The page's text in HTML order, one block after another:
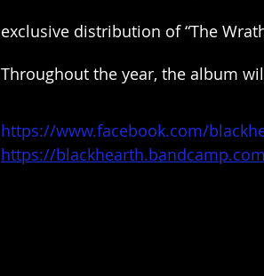
exclusive distribution of “The
Throughout the year, the album
https://www.facebook.com/
https://